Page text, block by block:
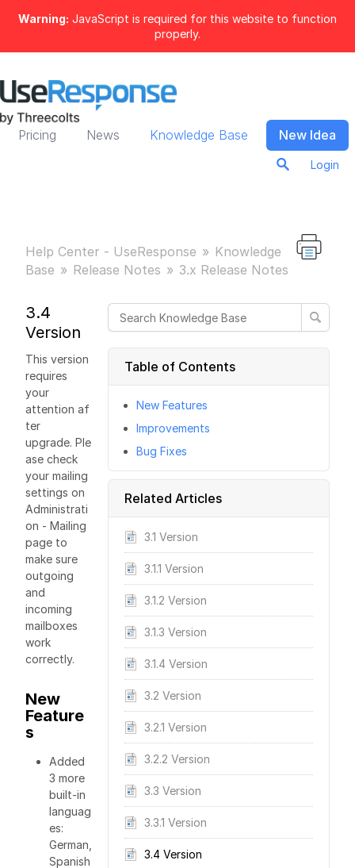
Warning: JavaScript is required for this website to function
properly.
Pricing News Knowledge Base New Idea
Login
Help Center - UseResponse
Knowledge
Base
Release Notes 3.x Release Notes
Table of Contents
New Features
Improvements
Bug Fixes
Related Articles
3.1 Version
3.1.1 Version
3.1.2 Version
3.1.3 Version
3.1.4 Version
3.2 Version
3.2.1 Version
3.2.2 Version
3.3 Version
3.3.1 Version
3.4 Version
3.4
Version
This version
requires
your
attention af
ter
upgrade. Ple
ase check
your mailing
settings on
Administrati
on - Mailing
page to
make sure
outgoing
and
incoming
mailboxes
work
correctly.
New
Feature
s
Added
3 more
built-in
languag
es:
German,
Spanish